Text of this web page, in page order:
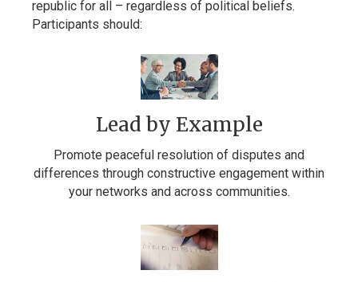
republic for all – regardless of political beliefs.
Participants should:
Lead by Example
Promote peaceful resolution of disputes and
differences through constructive engagement within
your networks and across communities.